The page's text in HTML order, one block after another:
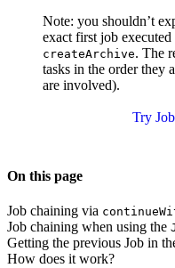
Note: you shouldn’t
exact first job
createArchive. The
tasks in the order they
are involved).
Try
On this page
Job chaining via
Job chaining when using the
Getting the previous Job in
How does it work?